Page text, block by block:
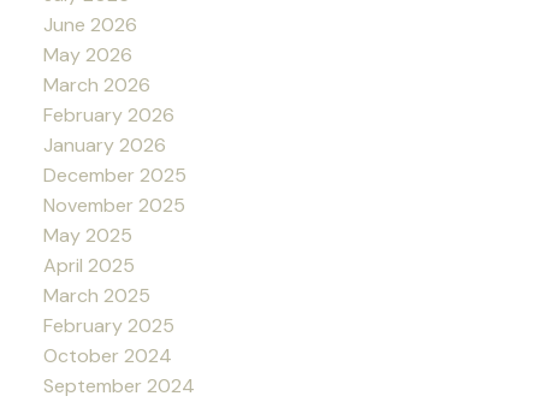
June 2026
May 2026
March 2026
February 2026
January 2026
December 2025
November 2025
May 2025
April 2025
March 2025
February 2025
October 2024
September 2024